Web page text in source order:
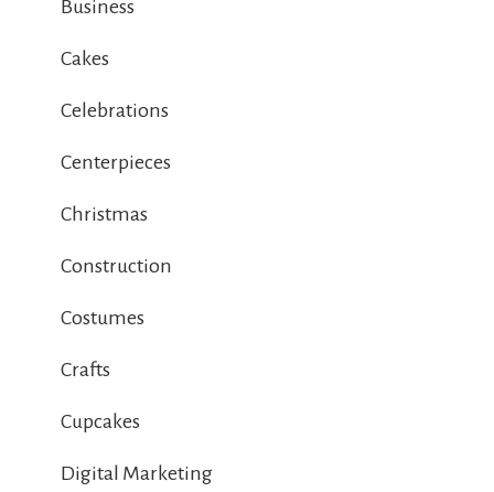
Business
Cakes
Celebrations
Centerpieces
Christmas
Construction
Costumes
Crafts
Cupcakes
Digital Marketing